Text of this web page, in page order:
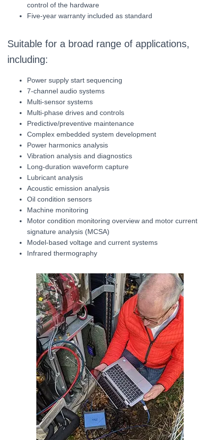
control of the hardware
Five-year warranty included as standard
Suitable for a broad range of applications,
including:
Power supply start sequencing
7-channel audio systems
Multi-sensor systems
Multi-phase drives and controls
Predictive/preventive maintenance
Complex embedded system development
Power harmonics analysis
Vibration analysis and diagnostics
Long-duration waveform capture
Lubricant analysis
Acoustic emission analysis
Oil condition sensors
Machine monitoring
Motor condition monitoring overview and motor current
signature analysis (MCSA)
Model-based voltage and current systems
Infrared thermography